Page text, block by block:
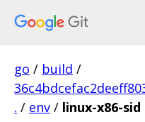
go / build /
. / env / linux-x86-sid